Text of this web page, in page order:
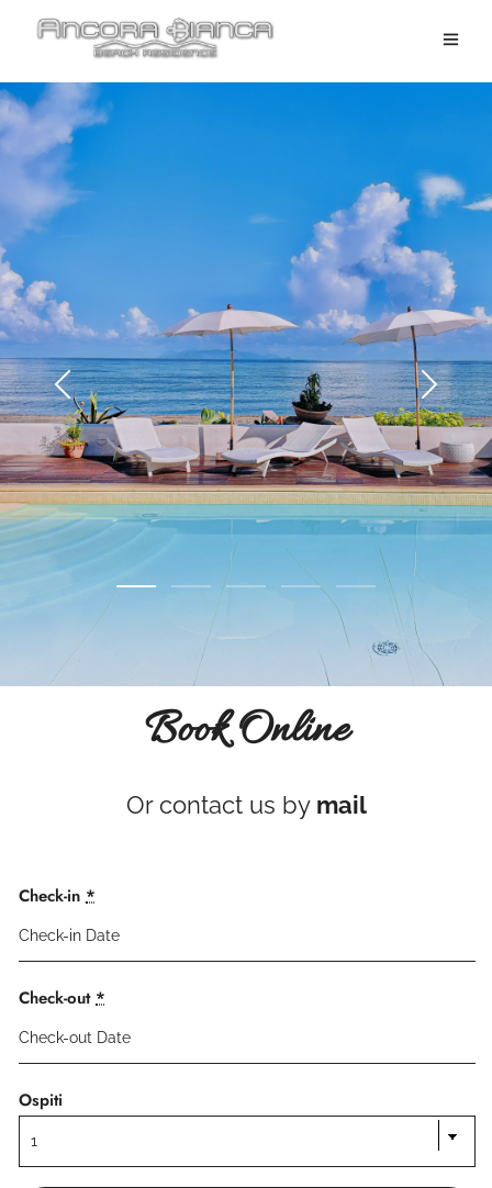
Book Online
Or contact us by mail
Check-in *
Check-out*
Ospiti